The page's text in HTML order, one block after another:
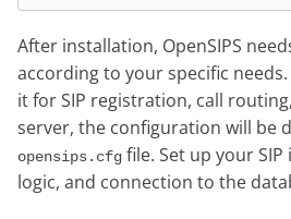
After installation, OpenSIPS
according to your specific
it for SIP registration, call
server, the configuration will be
opensips.cfg file. Set up your
logic, and connection to the